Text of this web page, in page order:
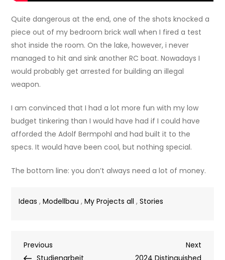
Quite dangerous at the end, one of the shots knocked a
piece out of my bedroom brick wall when I fired a test
shot inside the room. On the lake, however, i never
managed to hit and sink another RC boat. Nowadays I
would probably get arrested for building an illegal
weapon.
I am convinced that I had a lot more fun with my low
budget tinkering than I would have had if I could have
afforded the Adolf Bermpohl and had built it to the
specs. It would have been cool, but nothing special.
The bottom line: you don’t always need a lot of money.
Ideas ,Modellbau ,My Projects all ,Stories
Post
Previous
Post
Previous
Studienarbeit
Next
Post
Next
2024 Distinguished